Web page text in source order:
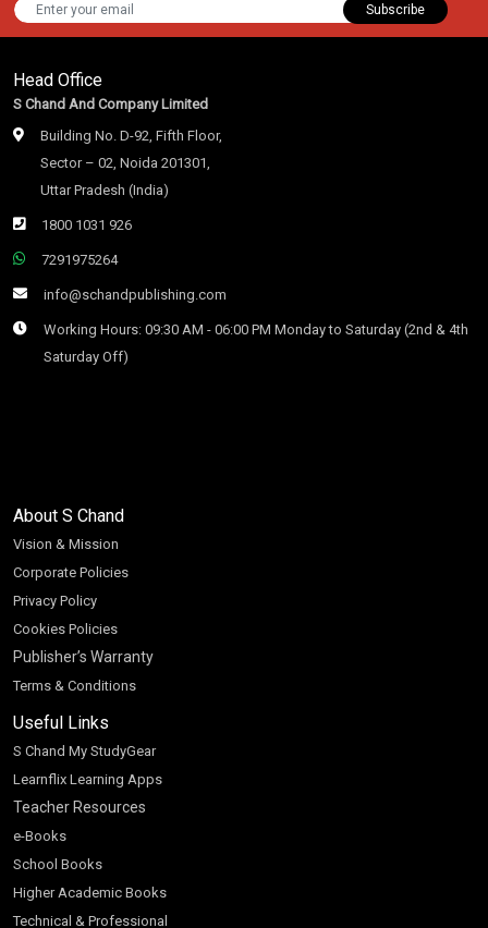
Subscribe
Head Office
S Chand And Company Limited
Building No. D-92, Fifth Floor,
Sector – 02, Noida 201301,
Uttar Pradesh (India)
1800 1031 926
7291975264
info@schandpublishing.com
Working Hours: 09:30 AM - 06:00 PM Monday to Saturday (2nd & 4th
Saturday Off)
About S Chand
Vision & Mission
Corporate Policies
Privacy Policy
Cookies Policies
Publisher’s Warranty
Terms & Conditions
Useful Links
S Chand My StudyGear
Learnflix Learning Apps
Teacher Resources
e-Books
School Books
Higher Academic Books
Technical & Professional